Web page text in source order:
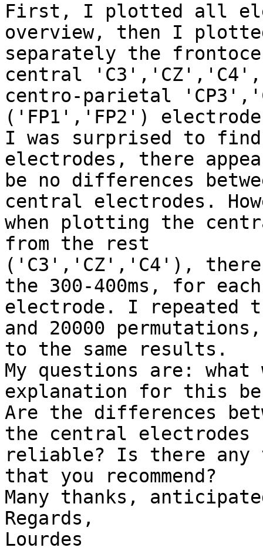
First, I plotted all
overview, then I
separately the
central 'C3','CZ','C4',
centro-parietal
('FP1','FP2')
I was surprised to
electrodes, there
be no differences
central electrodes.
when plotting the
from the rest
('C3','CZ','C4'), there
the 300-400ms, for each
electrode. I repeated
and 20000 permutations,
to the same results.
My questions are:
explanation for this
Are the differences
the central electrodes
reliable? Is there any
that you recommend?
Many thanks,
Regards,
Lourdes